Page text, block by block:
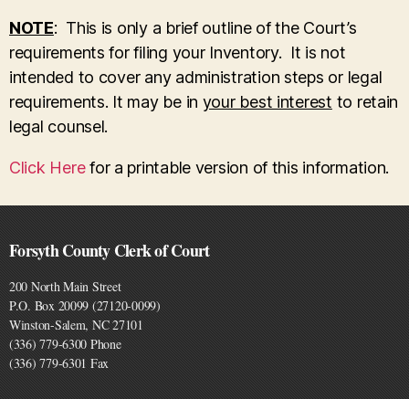
NOTE: This is only a brief outline of the Court’s
requirements for filing your Inventory. It is not
intended to cover any administration steps or legal
requirements. It may be in your best interest to retain
legal counsel.
Click Herefor a printable version of this information.
Forsyth County Clerk of Court
200 North Main Street
P.O. Box 20099 (27120-0099)
Winston-Salem, NC 27101
(336) 779-6300 Phone
(336) 779-6301 Fax